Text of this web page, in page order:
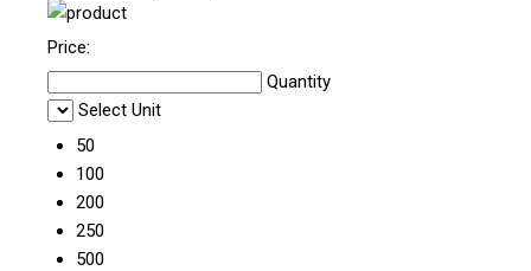
Price:
Quantity
Select Unit
50
100
200
250
500